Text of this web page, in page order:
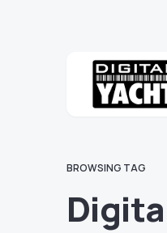
BROWSING TAG